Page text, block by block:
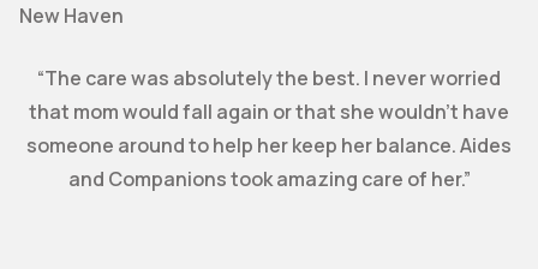
New Haven
“The care was absolutely the best. I never worried
that mom would fall again or that she wouldn’t have
someone around to help her keep her balance. Aides
and Companions took amazing care of her.”